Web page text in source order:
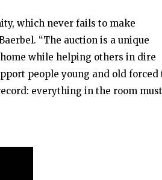
which never fails to make
“The auction is a unique
while helping others in dire
people young and old forced
everything in the room must